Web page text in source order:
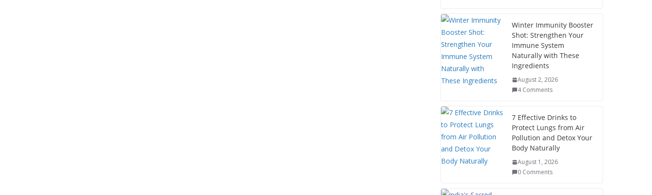
Winter Immunity Booster
Shot: Strengthen Your
Immune System
Naturally with These
Ingredients
August 2, 2026
4 Comments
7 Effective Drinks to
Protect Lungs from Air
Pollution and Detox Your
Body Naturally
August 1, 2026
0 Comments